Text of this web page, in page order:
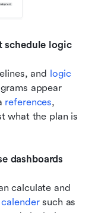
schedule logic
and
appear
references,
what the plan is
dashboards
calculate and
calender such as